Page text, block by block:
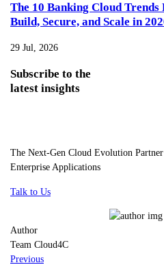
The 10 Banking Cloud
Build, Secure, and Scale in
29 Jul, 2026
Subscribe to the
latest insights
The Next-Gen Cloud Evolution
Enterprise Applications
Talk to Us
Author
Team Cloud4C
Previous